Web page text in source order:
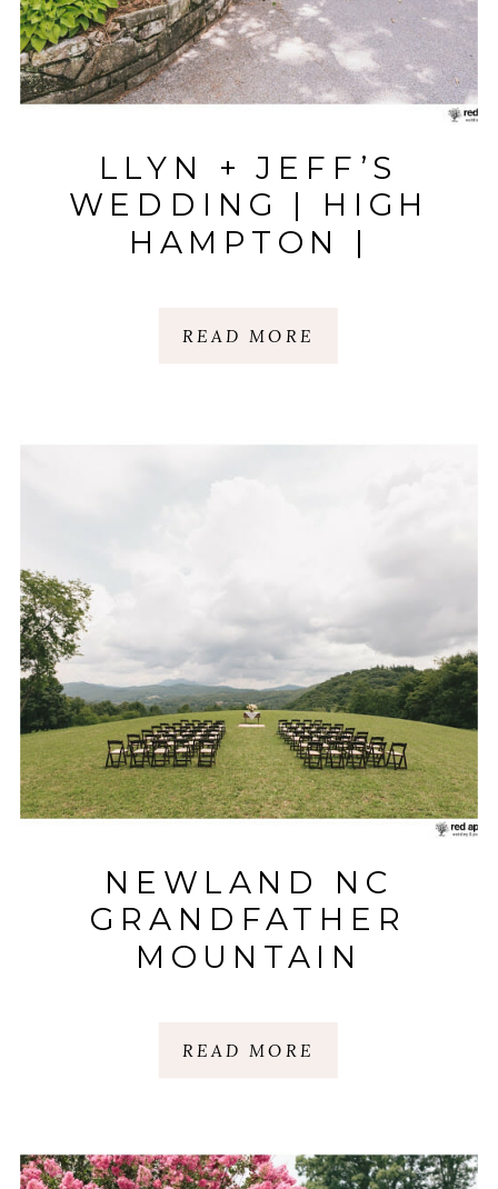
READ MORE
LLYN + JEFF’S
WEDDING | HIGH
HAMPTON |
READ MORE
NEWLAND NC
GRANDFATHER
MOUNTAIN